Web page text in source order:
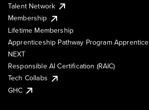
Talent Network
Membership
Lifetime Membership
Apprenticeship Pathway Program Apprentice
NEXT
Responsible AI Certification (RAIC)
Tech Collabs
GHC